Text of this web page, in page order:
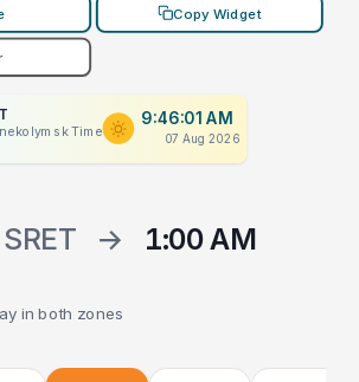
Copy Widget
Time
9:46:01 AM
07 Aug 2026
SRET → 1:00 AM
in both zones